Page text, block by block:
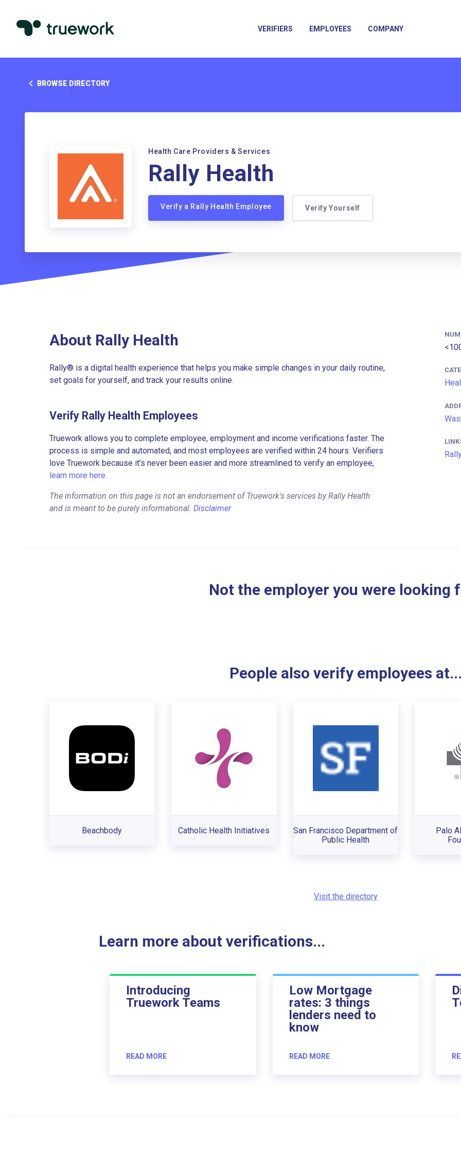
VERIFIERS EMPLOYEES COMPANY
BROWSE DIRECTORY
Health Care Providers & Services
Rally Health
Verify a Rally Health Employee Verify Yourself
About Rally Health
Rally® is a digital health experience that helps you make simple changes in your daily routine,
set goals for yourself, and track your results online.
Verify Rally Health Employees
Truework allows you to complete employee, employment and income verifications faster. The
process is simple and automated, and most employees are verified within 24 hours. Verifiers
love Truework because it’s never been easier and more streamlined to verify an employee,
learn more here.
The information on this page is not an endorsement of Truework's services by Rally Health
and is meant to be purely informational. Disclaimer
Not the employer you were looking
People also verify employees at...
Beachbody Catholic Health Initiatives
San Francisco Department of
Public Health
Palo
Visit the directory
Learn more about verifications...
Introducing
Truework Teams
READ MORE
Low Mortgage
rates: 3 things
lenders need to
know
READ MORE